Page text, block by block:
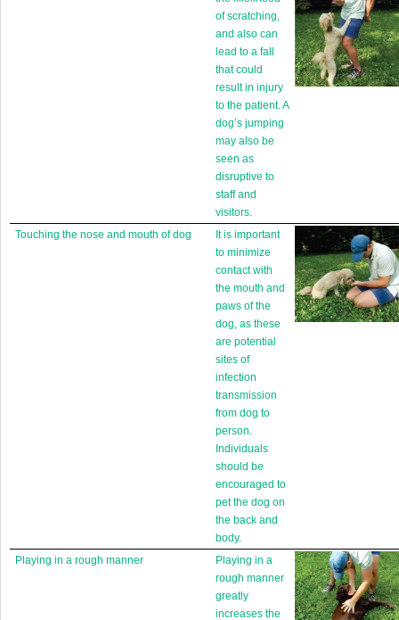
of scratching,
and also can
lead to a fall
that could
result in injury
to the patient. A
dog’s jumping
may also be
seen as
disruptive to
staff and
visitors.
Touching the nose and mouth of dog
It is important
to minimize
contact with
the mouth and
paws of the
dog, as these
are potential
sites of
infection
transmission
from dog to
person.
Individuals
should be
encouraged to
pet the dog on
the back and
body.
Playing in a rough manner
Playing in a
rough manner
greatly
increases the